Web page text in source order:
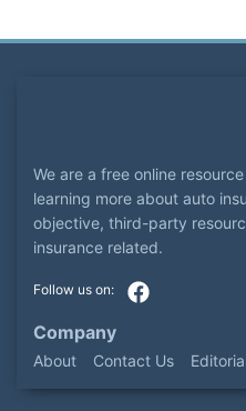
We are a free online
learning more about auto
objective, third-party
insurance related.
Company
About Contact Us